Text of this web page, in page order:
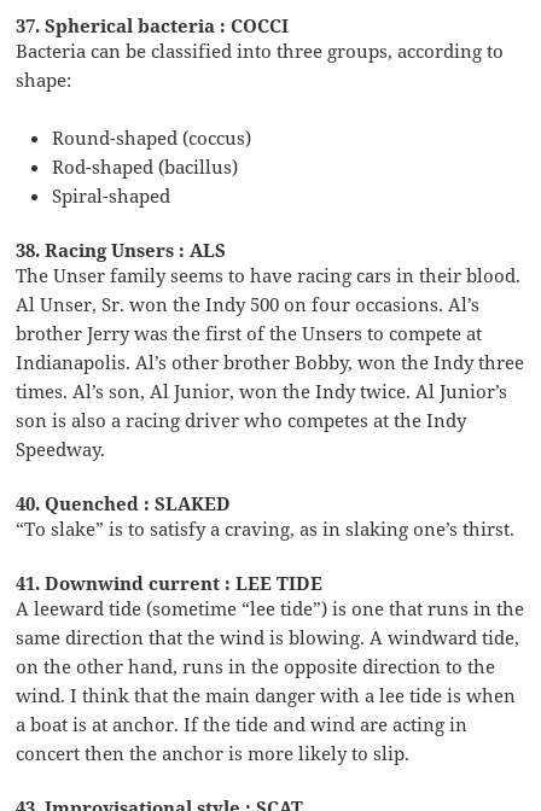
37. Spherical bacteria : COCCI
Bacteria can be classified into three groups, according to
shape:
Round-shaped (coccus)
Rod-shaped (bacillus)
Spiral-shaped
38. Racing Unsers : ALS
The Unser family seems to have racing cars in their blood.
Al Unser, Sr. won the Indy 500 on four occasions. Al’s
brother Jerry was the first of the Unsers to compete at
Indianapolis. Al’s other brother Bobby, won the Indy three
times. Al’s son, Al Junior, won the Indy twice. Al Junior’s
son is also a racing driver who competes at the Indy
Speedway.
40. Quenched : SLAKED
“To slake” is to satisfy a craving, as in slaking one’s thirst.
41. Downwind current : LEE TIDE
A leeward tide (sometime “lee tide”) is one that runs in the
same direction that the wind is blowing. A windward tide,
on the other hand, runs in the opposite direction to the
wind. I think that the main danger with a lee tide is when
a boat is at anchor. If the tide and wind are acting in
concert then the anchor is more likely to slip.